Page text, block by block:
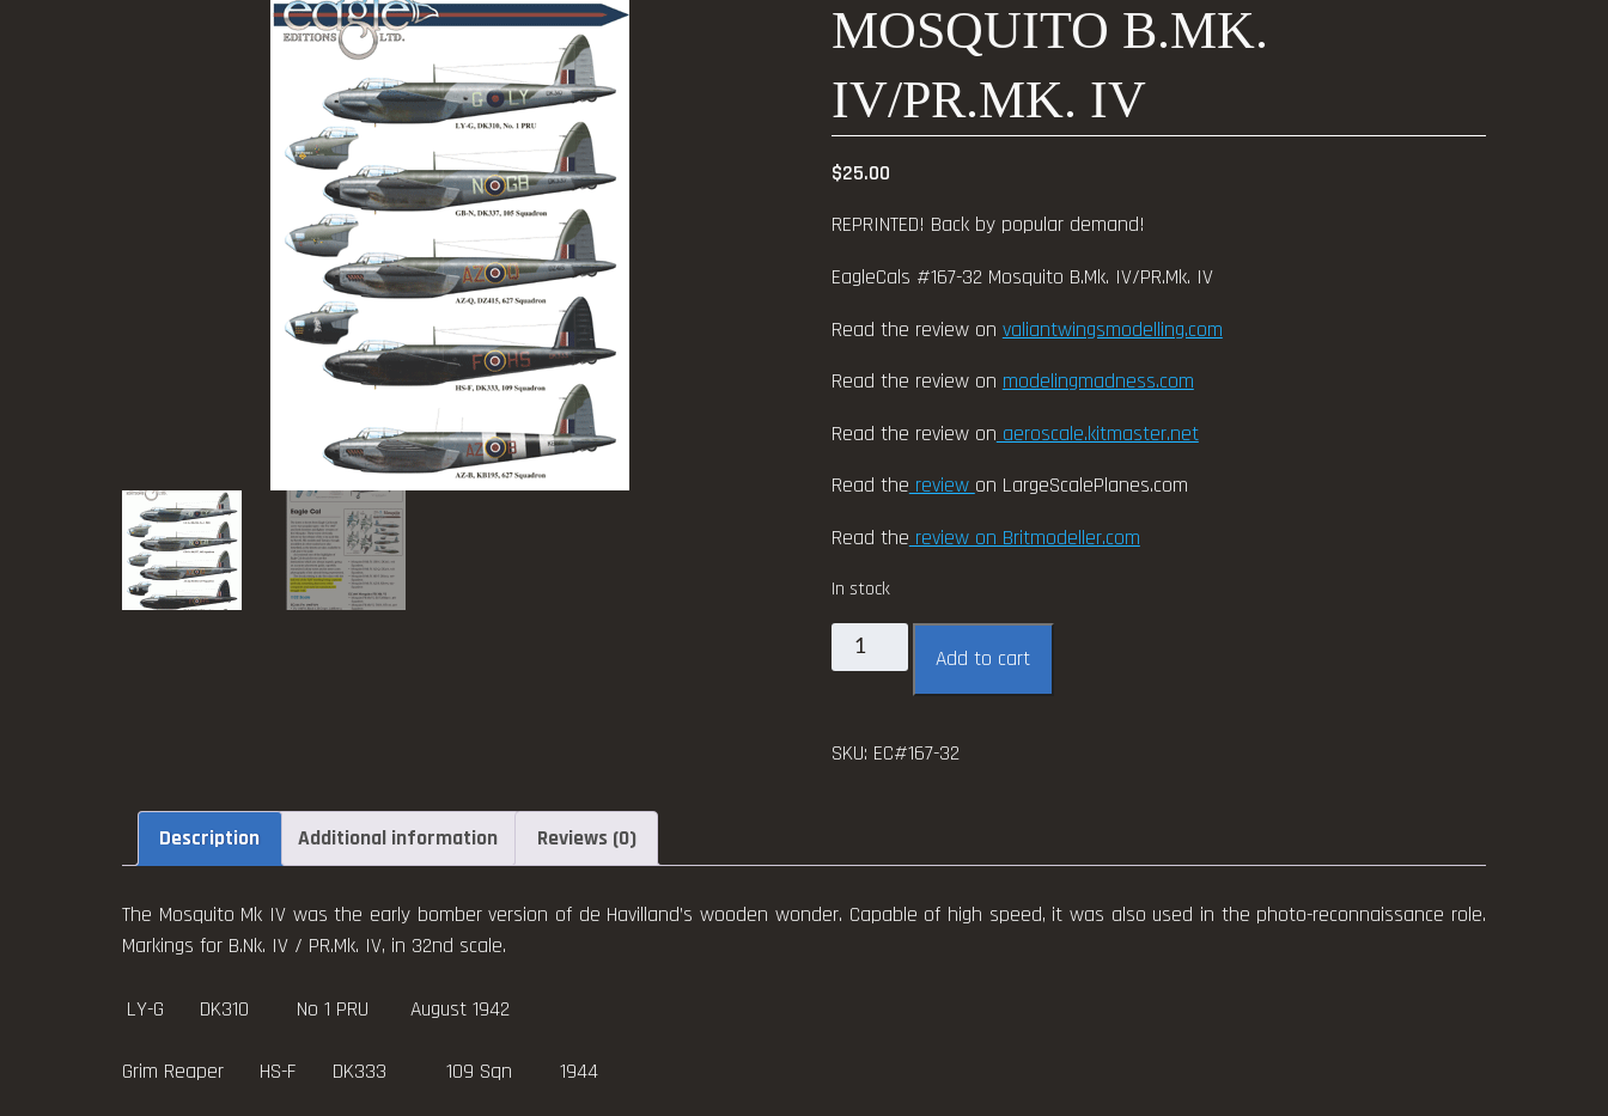
MOSQUITO B.MK.
IV/PR.MK. IV
$25.00
REPRINTED! Back by popular demand!
EagleCals #167-32 Mosquito B.Mk. IV/PR.Mk. IV
Read the review on valiantwingsmodelling.com
Read the review on modelingmadness.com
Read the review on aeroscale.kitmaster.net
Read the review on LargeScalePlanes.com
Read the review on Britmodeller.com
In stock
EagleCals
#167-
B.Mk.
Add to cart
SKU: EC#167-32
Description Additional information Reviews (0)
The Mosquito Mk IV was the early bomber version of de Havilland’s wooden wonder. Capable of high speed, it was also used in the photo-reconnaissance role.
Markings for B.Nk. IV / PR.Mk. IV, in 32nd scale.
LY-G DK310 No 1 PRU August 1942
Grim Reaper HS-F DK333 109 Sqn 1944